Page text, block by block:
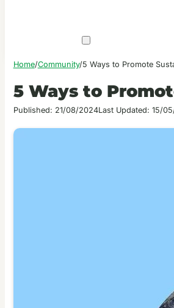
Home/Community/5 Ways to Promote
5 Ways to
Published: 21/08/2024Last Updated: 15/